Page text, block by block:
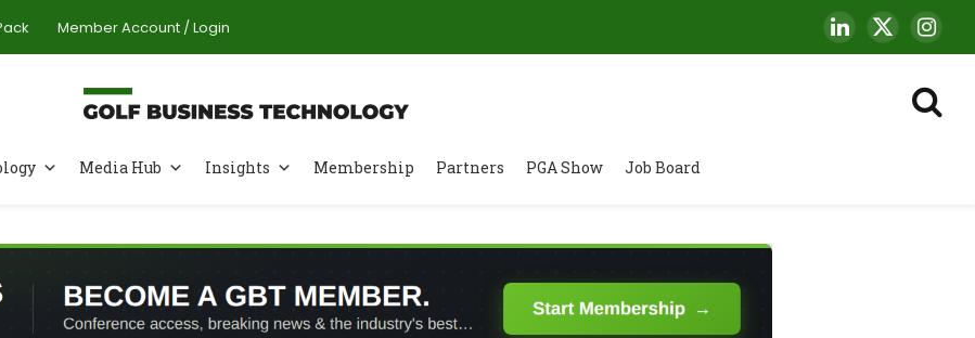
Member Account / Login LinkedIn
X
(Twitter)
Media Hub Insights Membership Partners PGA Show Job Board